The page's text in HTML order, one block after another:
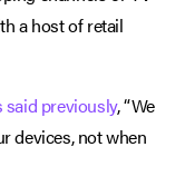
a host of retail
said previously, “We
devices, not when